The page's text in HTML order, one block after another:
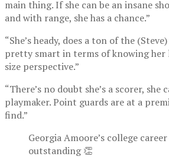
main thing. If she can be an insane
and with range, she has a chance.”
“She’s heady, does a ton of the
pretty smart in terms of knowing
size perspective.”
“There’s no doubt she’s a scorer, she
playmaker. Point guards are at a
find.”
Georgia Amoore’s college
outstanding 👏